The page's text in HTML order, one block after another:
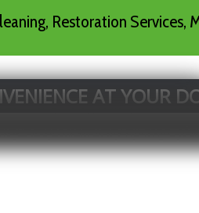
Restoration
AT YOUR